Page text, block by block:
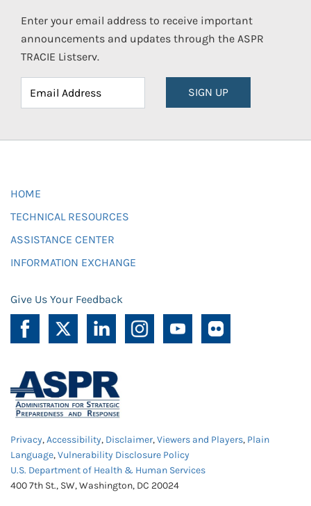
Enter your email address to receive important
announcements and updates through the ASPR
TRACIE Listserv.
SIGN UP
HOME
TECHNICAL RESOURCES
ASSISTANCE CENTER
INFORMATION EXCHANGE
Give Us Your Feedback
Privacy,Accessibility, Disclaimer,Viewers and Players, Plain
Language,Vulnerability Disclosure Policy
U.S. Department of Health & Human Services
400 7th St., SW, Washington, DC 20024